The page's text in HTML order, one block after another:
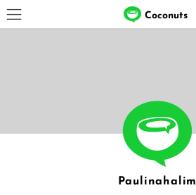
Coconuts
Paulinahalim